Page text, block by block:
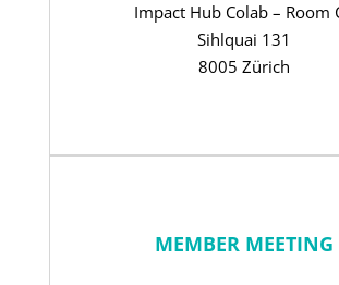
Impact Hub Colab – Room
Sihlquai 131
8005 Zürich
MEMBER MEETING